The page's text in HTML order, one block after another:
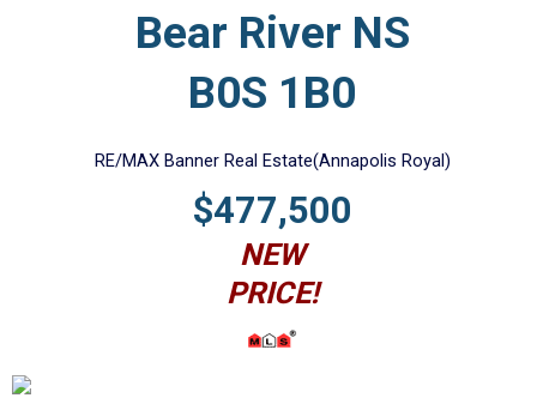
Bear River NS
B0S 1B0
RE/MAX Banner Real Estate(Annapolis Royal)
$477,500
NEW
PRICE!